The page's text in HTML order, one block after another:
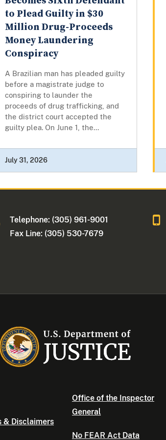
to Plead Guilty in $30
Million Drug-Proceeds
Money Laundering
Conspiracy
A Brazilian man has pleaded guilty
before a magistrate judge to
conspiring to launder the
proceeds of drug trafficking, and
the district court accepted the
guilty plea. On June 1, the...
July 31, 2026
Telephone: (305) 961-9001
Fax Line: (305) 530-7679
& Disclaimers
Office of the Inspector
General
No FEAR Act Data